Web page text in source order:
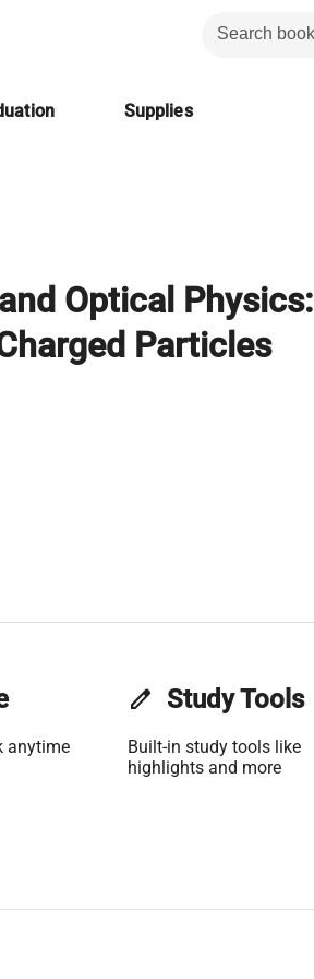
Supplies
Optical Physics:
Particles
anytime
edit Study Tools
Built-in study tools like
highlights and more